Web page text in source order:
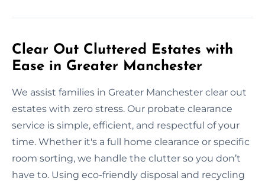
Clear Out Cluttered Estates with
Ease in Greater Manchester
We assist families in Greater Manchester clear out
estates with zero stress. Our probate clearance
service is simple, efficient, and respectful of your
time. Whether it's a full home clearance or specific
room sorting, we handle the clutter so you don’t
have to. Using eco-friendly disposal and recycling